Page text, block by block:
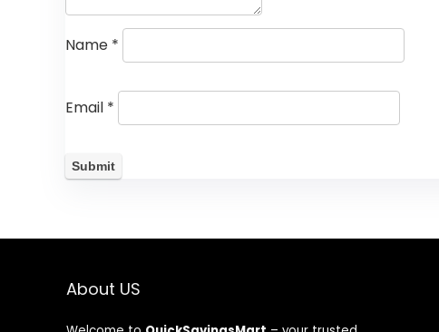
Name *
Email *
About US